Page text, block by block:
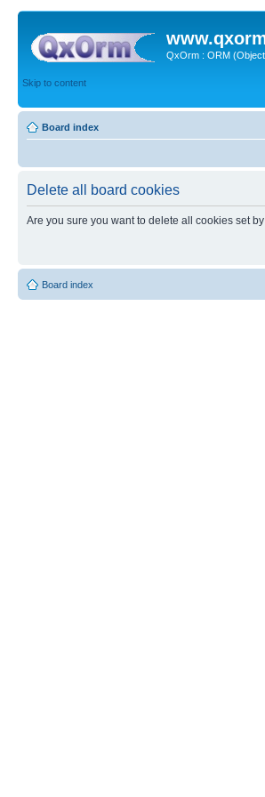
QxOrm : ORM
Skip to content
Board index
Delete all board cookies
Are you sure you want to delete all cookies set
Board index